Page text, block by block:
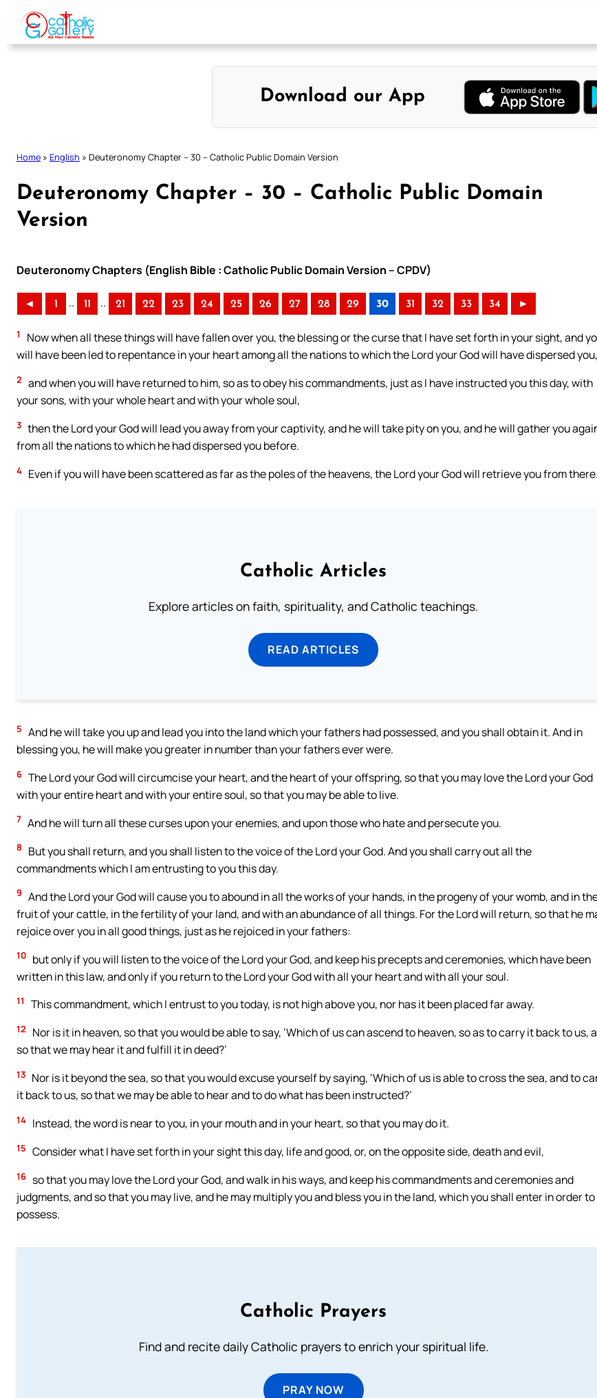
Skip
content
Download our App
Home » English » Deuteronomy Chapter – 30 – Catholic Public Domain Version
Deuteronomy Chapter – 30 – Catholic Public Domain
Version
Deuteronomy Chapters (English Bible : Catholic Public Domain Version – CPDV)
◄ 1 .. 11 .. 21 22 23 24 25 26 27 28 29 30 31 32 33 34 ►
1
Now when all these things will have fallen over you, the blessing or the curse that I have set forth in your sight, and
will have been led to repentance in your heart among all the nations to which the Lord your God will have dispersed you,
2 and when you will have returned to him, so as to obey his commandments, just as I have instructed you this day, with
your sons, with your whole heart and with your whole soul,
3 then the Lord your God will lead you away from your captivity, and he will take pity on you, and he will gather you
from all the nations to which he had dispersed you before.
4 Even if you will have been scattered as far as the poles of the heavens, the Lord your God will retrieve you from there.
Catholic Articles
Explore articles on faith, spirituality, and Catholic teachings.
READ ARTICLES
5 And he will take you up and lead you into the land which your fathers had possessed, and you shall obtain it. And in
blessing you, he will make you greater in number than your fathers ever were.
6 The Lord your God will circumcise your heart, and the heart of your offspring, so that you may love the Lord your God
with your entire heart and with your entire soul, so that you may be able to live.
7 And he will turn all these curses upon your enemies, and upon those who hate and persecute you.
8
But you shall return, and you shall listen to the voice of the Lord your God. And you shall carry out all the
commandments which I am entrusting to you this day.
9 And the Lord your God will cause you to abound in all the works of your hands, in the progeny of your womb, and in
fruit of your cattle, in the fertility of your land, and with an abundance of all things. For the Lord will return, so that he
rejoice over you in all good things, just as he rejoiced in your fathers:
10 but only if you will listen to the voice of the Lord your God, and keep his precepts and ceremonies, which have been
written in this law, and only if you return to the Lord your God with all your heart and with all your soul.
11 This commandment, which I entrust to you today, is not high above you, nor has it been placed far away.
12
Nor is it in heaven, so that you would be able to say, ‘Which of us can ascend to heaven, so as to carry it back to us,
so that we may hear it and fulfill it in deed?’
13 Nor is it beyond the sea, so that you would excuse yourself by saying, ‘Which of us is able to cross the sea, and to
it back to us, so that we may be able to hear and to do what has been instructed?’
14 Instead, the word is near to you, in your mouth and in your heart, so that you may do it.
15 Consider what I have set forth in your sight this day, life and good, or, on the opposite side, death and evil,
16 so that you may love the Lord your God, and walk in his ways, and keep his commandments and ceremonies and
judgments, and so that you may live, and he may multiply you and bless you in the land, which you shall enter in order to
possess.
Catholic Prayers
Find and recite daily Catholic prayers to enrich your spiritual life.
PRAY NOW